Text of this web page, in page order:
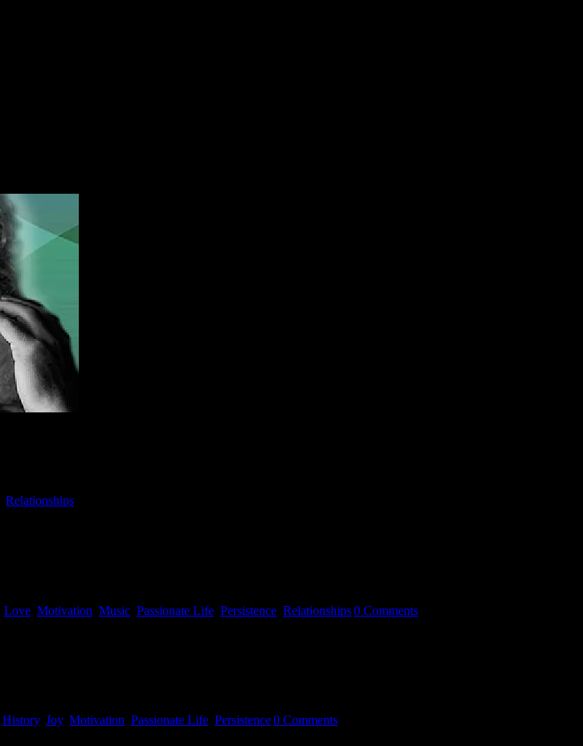
Relationships
Love Motivation Music Passionate Life Persistence Relationships0 Comments
History, Joy, Motivation Passionate Life Persistence0 Comments